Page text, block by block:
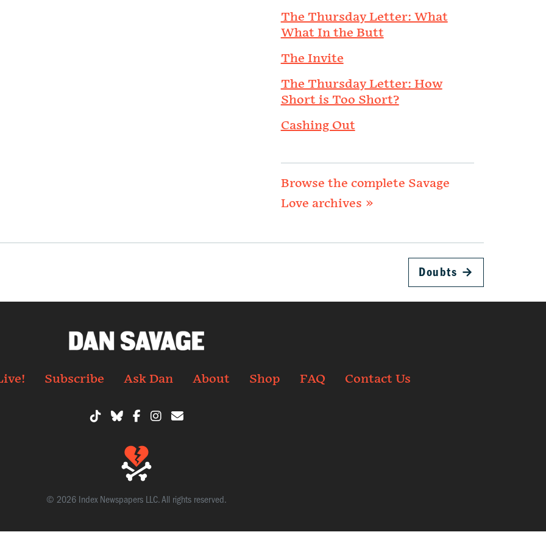
The Thursday Letter: What
What In the Butt
The Invite
The Thursday Letter: How
Short is Too Short?
Cashing Out
Browse the complete Savage
Love archives »
Doubts →
Subscribe Ask Dan About Shop FAQ Contact Us
© 2026 Index Newspapers LLC. All rights reserved.